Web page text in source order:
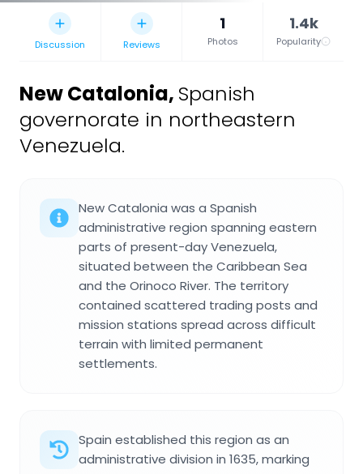
Discussion Reviews
1
Photos
1.4k
Popularity
New Catalonia, Spanish
governorate in northeastern
Venezuela.
New Catalonia was a Spanish
administrative region spanning eastern
parts of present-day Venezuela,
situated between the Caribbean Sea
and the Orinoco River. The territory
contained scattered trading posts and
mission stations spread across difficult
terrain with limited permanent
settlements.
Spain established this region as an
administrative division in 1635, marking